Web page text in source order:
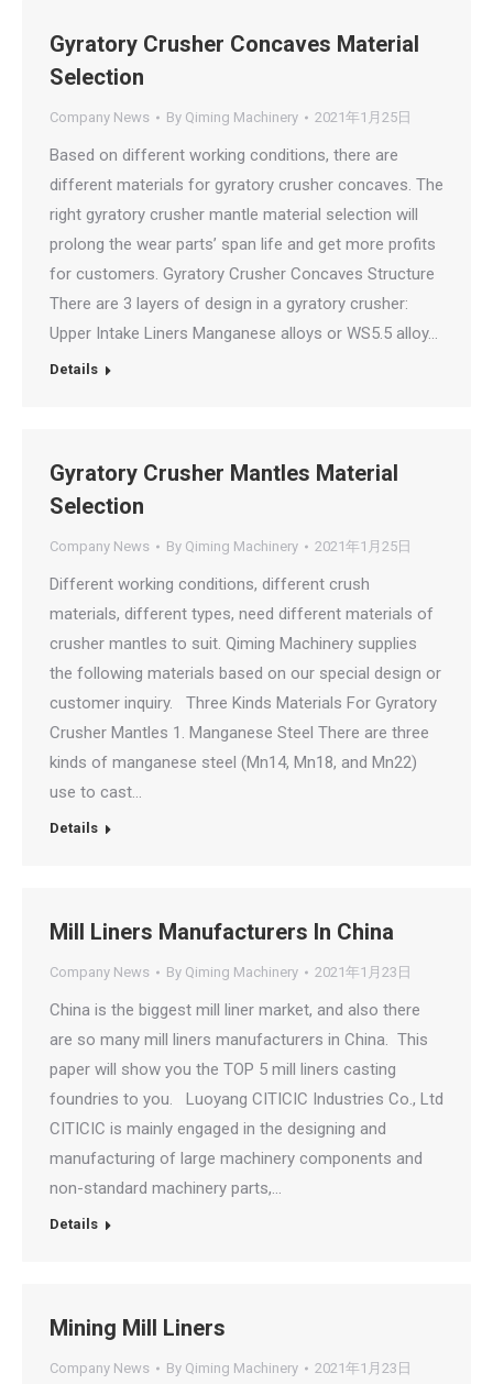
Gyratory Crusher Concaves Material
Selection
Company News By Qiming Machinery 2021年1月25日
Based on different working conditions, there are
different materials for gyratory crusher concaves. The
right gyratory crusher mantle material selection will
prolong the wear parts’ span life and get more profits
for customers. Gyratory Crusher Concaves Structure
There are 3 layers of design in a gyratory crusher:
Upper Intake Liners Manganese alloys or WS5.5 alloy…
Details
Gyratory Crusher Mantles Material
Selection
Company News By Qiming Machinery 2021年1月25日
Different working conditions, different crush
materials, different types, need different materials of
crusher mantles to suit. Qiming Machinery supplies
the following materials based on our special design or
customer inquiry. Three Kinds Materials For Gyratory
Crusher Mantles 1. Manganese Steel There are three
kinds of manganese steel (Mn14, Mn18, and Mn22)
use to cast…
Details
Mill Liners Manufacturers In China
Company News By Qiming Machinery 2021年1月23日
China is the biggest mill liner market, and also there
are so many mill liners manufacturers in China. This
paper will show you the TOP 5 mill liners casting
foundries to you. Luoyang CITICIC Industries Co., Ltd
CITICIC is mainly engaged in the designing and
manufacturing of large machinery components and
non-standard machinery parts,…
Details
Mining Mill Liners
Company News By Qiming Machinery 2021年1月23日